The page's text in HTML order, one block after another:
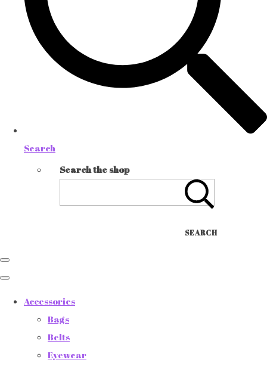
Search
Search the shop
SEARCH
Accessories
Bags
Belts
Eyewear